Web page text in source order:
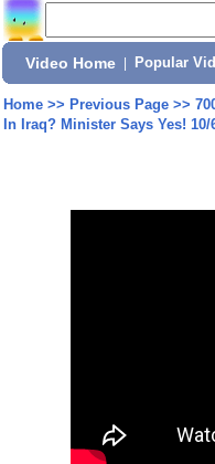
Video Home Popular
Home>> Previous Page>>
In Iraq? Minister Says Yes! 10/